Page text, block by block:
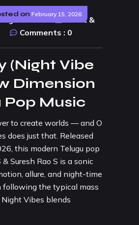
on February 15, 2026
Studio
Music &
Comments : 0
(Night Vibe
Dimension
Pop Music
to create worlds — and O
does just that. Released
this modern Telugu pop
Suresh Rao S is a sonic
allure, and night-time
following the typical mass
Vibes blends